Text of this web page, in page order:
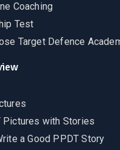
Coaching
Test
Target Defence
Pictures with Stories
a Good PPDT Story